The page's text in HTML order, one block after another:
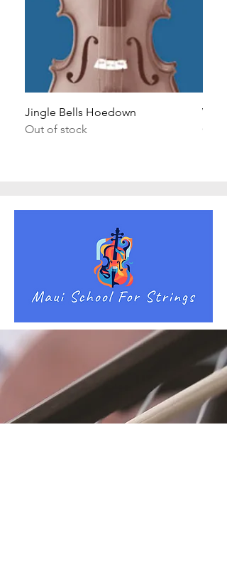
Jingle Bells Hoedown
Out of stock
Wait
Out